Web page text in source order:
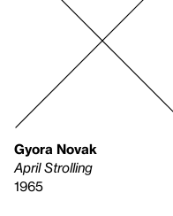
Gyora Novak
April Strolling
1965